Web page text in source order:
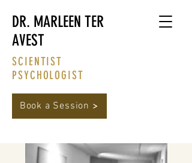
DR. MARLEEN TER
AVEST
SCIENTIST
PSYCHOLOGIST
Book a Session